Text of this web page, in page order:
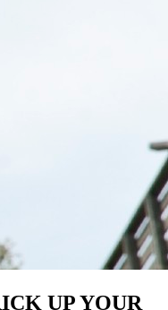
UP YOUR